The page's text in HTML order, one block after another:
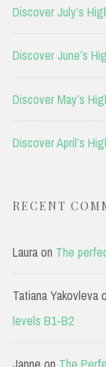
Discover July’s
Discover June’s
Discover May’s
Discover April’s
RECENT
Lauraon The
Tatiana Yakovleva
levels B1-B2